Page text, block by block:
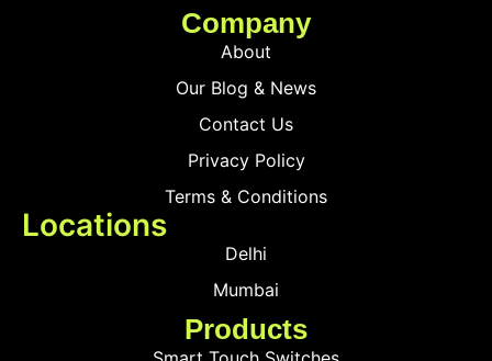
Company
About
Our Blog & News
Contact Us
Privacy Policy
Terms & Conditions
Locations
Delhi
Mumbai
Products